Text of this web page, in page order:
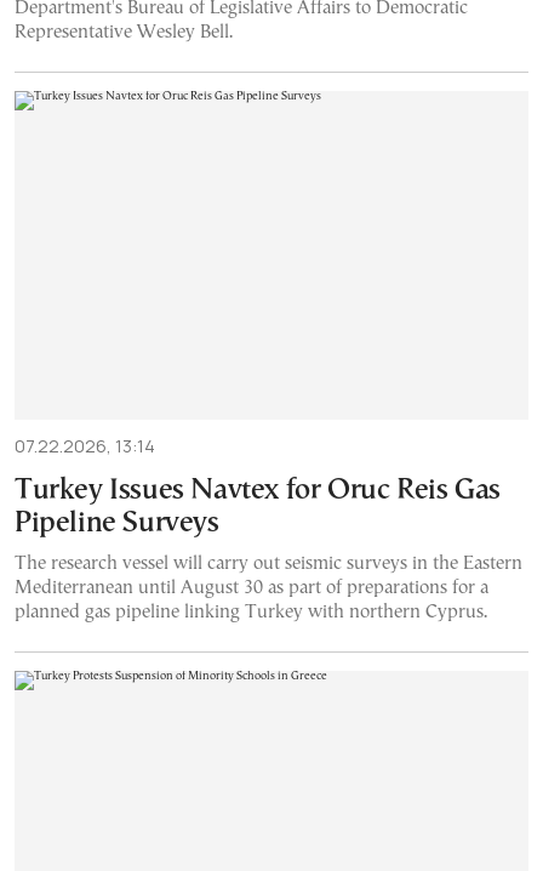
Department's Bureau of Legislative Affairs to Democratic
Representative Wesley Bell.
07.22.2026, 13:14
Turkey Issues Navtex for Oruc Reis Gas
Pipeline Surveys
The research vessel will carry out seismic surveys in the Eastern
Mediterranean until August 30 as part of preparations for a
planned gas pipeline linking Turkey with northern Cyprus.